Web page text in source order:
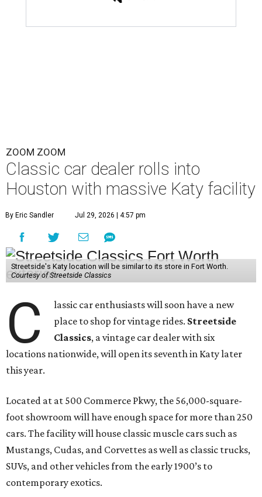
ZOOM ZOOM
Classic car dealer rolls into
Houston with massive Katy facility
By Eric Sandler Jul 29, 2026 | 4:57 pm
Streetside's Katy location will be similar to its store in Fort Worth.
Courtesy of Streetside Classics
C
lassic car enthusiasts will soon have a new
place to shop for vintage rides. Streetside
Classics, a vintage car dealer with six
locations nationwide, will open its seventh in Katy later
this year.
Located at at 500 Commerce Pkwy, the 56,000-square-
foot showroom will have enough space for more than 250
cars. The facility will house classic muscle cars such as
Mustangs, Cudas, and Corvettes as well as classic trucks,
SUVs, and other vehicles from the early 1900’s to
contemporary exotics.